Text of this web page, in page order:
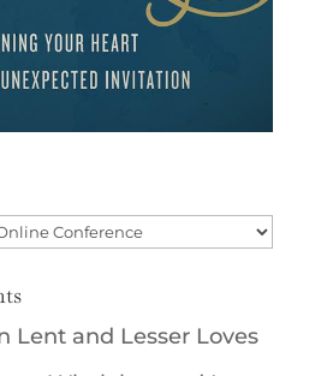
Lent and Lesser Loves